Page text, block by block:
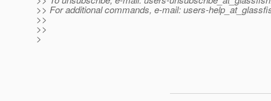
>> For additional commands, e-mail: users-
>>
>>
>